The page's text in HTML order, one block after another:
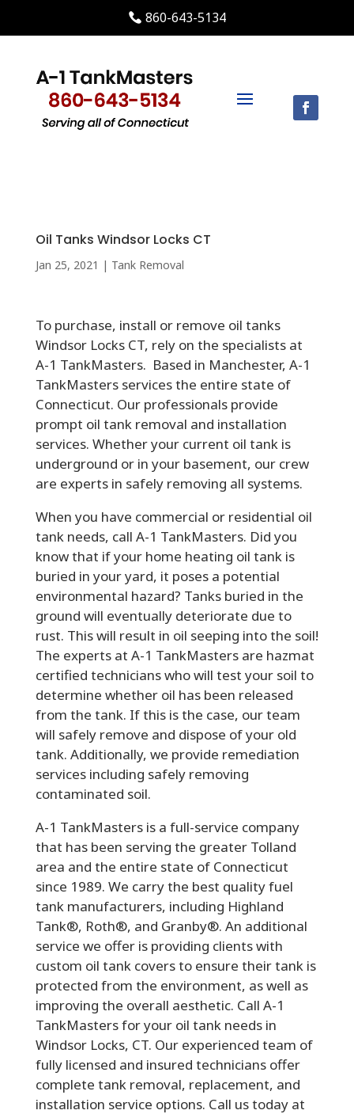
860-643-5134
Oil Tanks Windsor Locks CT
Jan 25, 2021 | Tank Removal
To purchase, install or remove oil tanks
Windsor Locks CT, rely on the specialists at
A-1 TankMasters. Based in Manchester, A-1
TankMasters services the entire state of
Connecticut. Our professionals provide
prompt oil tank removal and installation
services. Whether your current oil tank is
underground or in your basement, our crew
are experts in safely removing all systems.
When you have commercial or residential oil
tank needs, call A-1 TankMasters. Did you
know that if your home heating oil tank is
buried in your yard, it poses a potential
environmental hazard? Tanks buried in the
ground will eventually deteriorate due to
rust. This will result in oil seeping into the soil!
The experts at A-1 TankMasters are hazmat
certified technicians who will test your soil to
determine whether oil has been released
from the tank. If this is the case, our team
will safely remove and dispose of your old
tank. Additionally, we provide remediation
services including safely removing
contaminated soil.
A-1 TankMasters is a full-service company
that has been serving the greater Tolland
area and the entire state of Connecticut
since 1989. We carry the best quality fuel
tank manufacturers, including Highland
Tank®, Roth®, and Granby®. An additional
service we offer is providing clients with
custom oil tank covers to ensure their tank is
protected from the environment, as well as
improving the overall aesthetic. Call A-1
TankMasters for your oil tank needs in
Windsor Locks, CT. Our experienced team of
fully licensed and insured technicians offer
complete tank removal, replacement, and
installation service options. Call us today at